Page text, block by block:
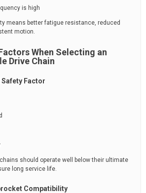
is high
means better fatigue resistance, reduced
motion.
When Selecting an
Drive Chain
Safety Factor
should operate well below their ultimate
long service life.
Compatibility